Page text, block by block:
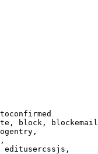
block,
editusercssjs,